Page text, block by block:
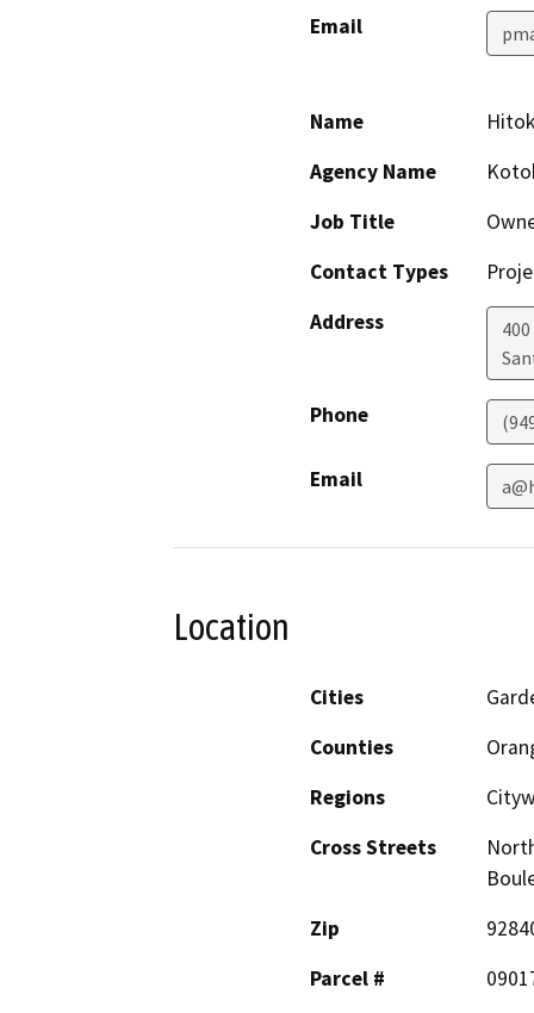
Email
Name
Agency Name
Job Title
Contact Types
Address
Phone
Email
Location
Cities
Counties
Regions
Cross Streets
Zip
Parcel #